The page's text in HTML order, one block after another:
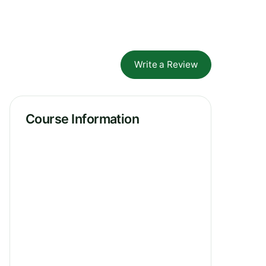
Write a Review
Course Information